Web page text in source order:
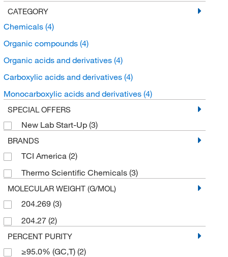
CATEGORY
Chemicals (4)
Organic compounds (4)
Organic acids and derivatives (4)
Carboxylic acids and derivatives (4)
Monocarboxylic acids and derivatives (4)
SPECIAL OFFERS
New Lab Start-Up (3)
BRANDS
TCI America (2)
Thermo Scientific Chemicals (3)
MOLECULAR WEIGHT (G/MOL)
204.269 (3)
204.27 (2)
PERCENT PURITY
≥95.0% (GC,T) (2)